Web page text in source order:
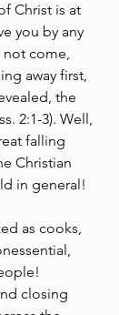
Christ is at
you by any
not come,
away first,
the
2:1-3). Well,
falling
Christian
in general!
as cooks,
closing